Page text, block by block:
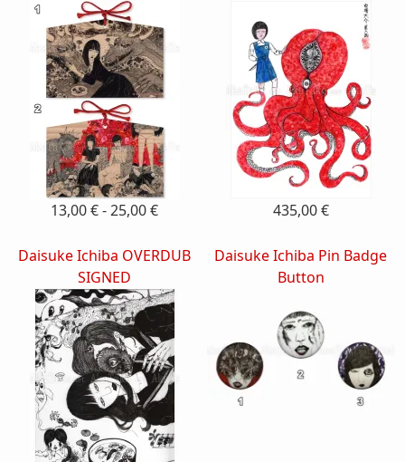
13,00 € - 25,00 € 435,00 €
Daisuke Ichiba OVERDUB
SIGNED
Daisuke Ichiba Pin Badge
Button